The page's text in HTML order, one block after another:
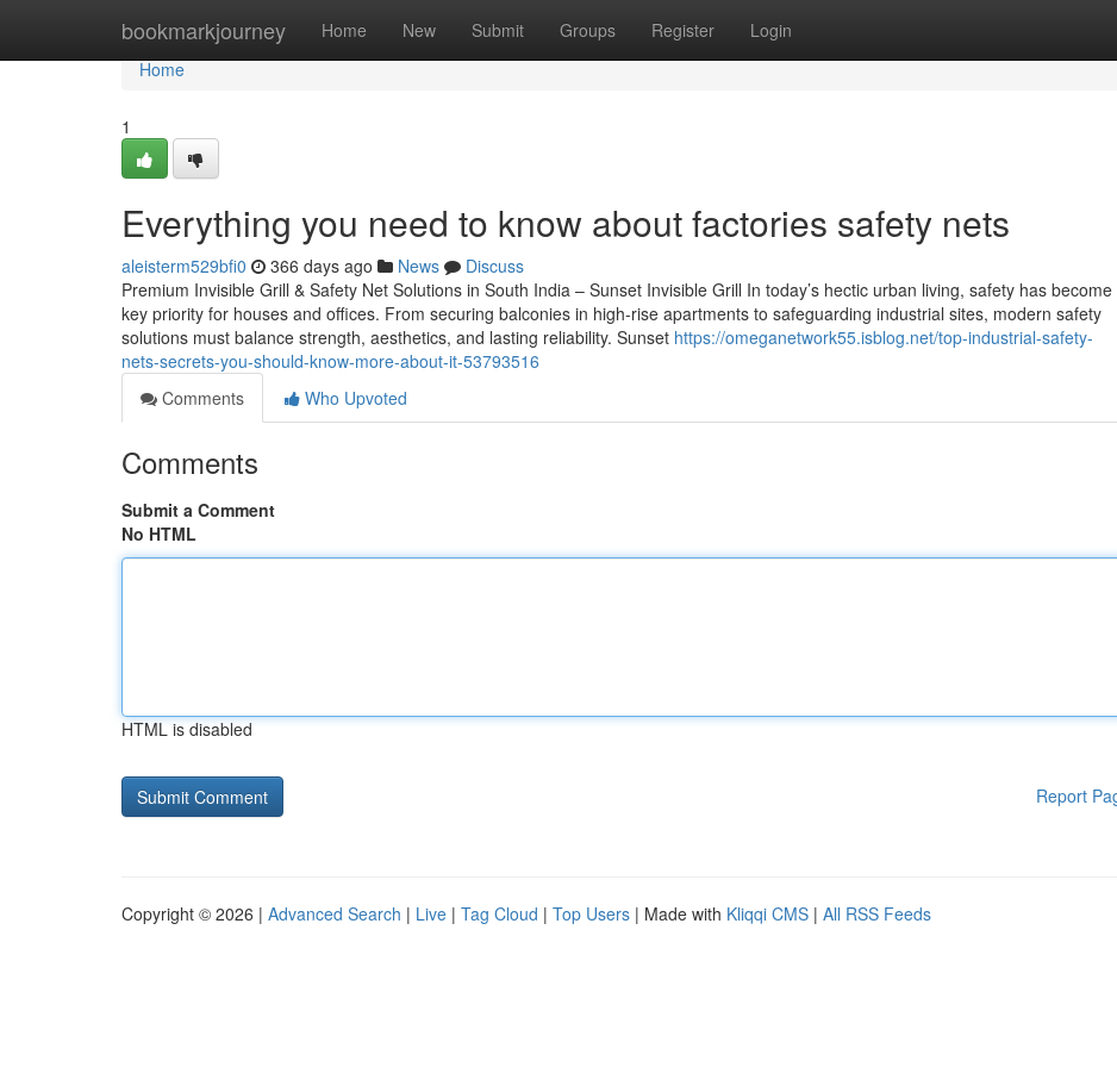
bookmarkjourney Home New Submit Groups Register Login
Home
Home
1
Everything you need to know about factories safety nets
aleisterm529bfi0 366 days ago News
Discuss
Premium Invisible Grill & Safety Net Solutions in South India – Sunset Invisible Grill In today’s hectic urban living, safety has become
key priority for houses and offices. From securing balconies in high-rise apartments to safeguarding industrial sites, modern safety
solutions must balance strength, aesthetics, and lasting reliability. Sunset https://omeganetwork55.isblog.net/top-industrial-safety-
nets-secrets-you-should-know-more-about-it-53793516
Comments
Who Upvoted
Comments
Submit a Comment
No HTML
HTML is disabled
Report
Copyright © 2026 | Advanced Search | Live | Tag Cloud | Top Users | Made with Kliqqi CMS | All RSS Feeds